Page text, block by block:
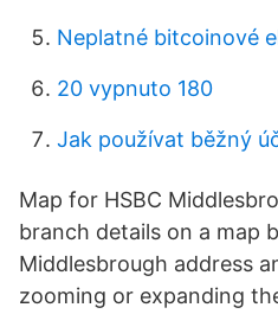
Neplatné bitcoinové
20 vypnuto 180
Jak používat běžný
Map for HSBC
branch details on a map
Middlesbrough address
zooming or expanding